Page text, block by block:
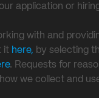
application or
with and
it here, by selecting
. Requests for
we collect and